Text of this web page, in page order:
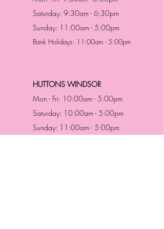
Saturday: 9:30am - 6:30pm
Sunday: 11:00am - 5:00pm
Bank Holidays: 11:00am - 5:00pm
HUTTONS WINDSOR
Mon - Fri: 10:00am - 5:00pm
Saturday: 10:00am - 5:00pm
Sunday: 11:00am - 5:00pm